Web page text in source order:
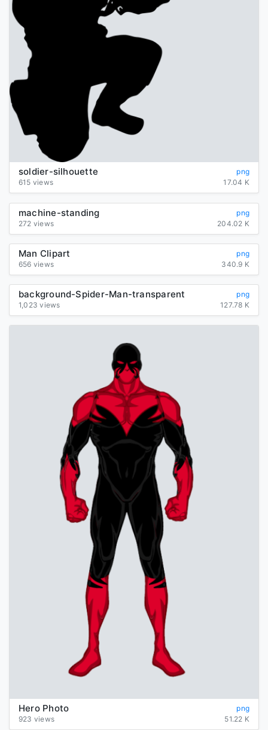
soldier-silhouette
png
615 views
17.04 K
machine-standing
png
272 views
204.02 K
Man Clipart
png
656 views
340.9 K
background-Spider-Man-transparent
png
1,023 views
127.78 K
Hero Photo
png
923 views
51.22 K